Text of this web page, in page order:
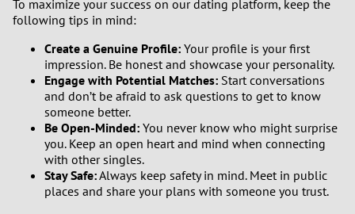
To maximize your success on our dating platform, keep the
following tips in mind:
Create a Genuine Profile: Your profile is your first
impression. Be honest and showcase your personality.
Engage with Potential Matches: Start conversations
and don’t be afraid to ask questions to get to know
someone better.
Be Open-Minded: You never know who might surprise
you. Keep an open heart and mind when connecting
with other singles.
Stay Safe:Always keep safety in mind. Meet in public
places and share your plans with someone you trust.